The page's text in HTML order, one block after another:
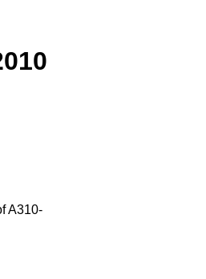
A310-